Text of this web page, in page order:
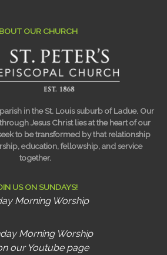
OUR CHURCH
in the St. Louis suburb of Ladue. Our
Jesus Christ lies at the heart of our
to be transformed by that relationship
education, fellowship, and service
together.
US ON SUNDAYS!
Morning Worship
Morning Worship
Youtube page